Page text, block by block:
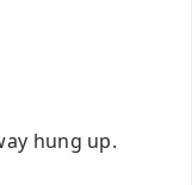
hung up.